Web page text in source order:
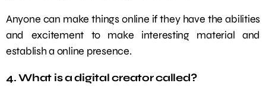
Anyone can make things online if they have the abilities
and excitement to make interesting material and
establish a online presence.
4. What is a digital creator called?